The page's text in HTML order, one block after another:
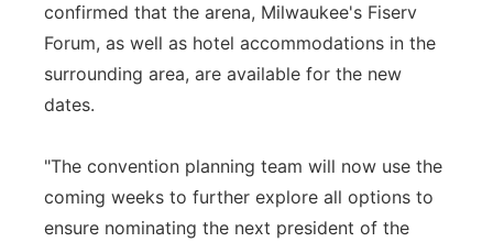
confirmed that the arena, Milwaukee's Fiserv
Forum, as well as hotel accommodations in the
surrounding area, are available for the new
dates.
"The convention planning team will now use the
coming weeks to further explore all options to
ensure nominating the next president of the